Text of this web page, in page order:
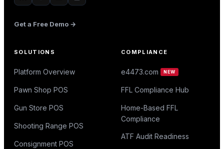
Get a Free Demo →
SOLUTIONS
Platform Overview
Pawn Shop POS
Gun Store POS
Shooting Range POS
Consignment POS
COMPLIANCE
e4473.com NEW
FFL Compliance Hub
Home-Based FFL
Compliance
ATF Audit Readiness